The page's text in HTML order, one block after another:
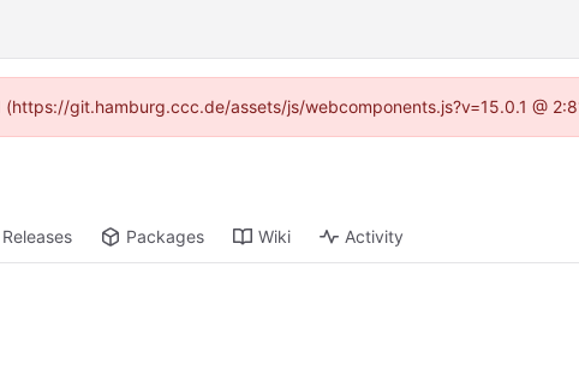
git.hamburg.ccc.de/assets/js/webcomponents.js?v=15.0.1 @
Releases Packages Wiki Activity